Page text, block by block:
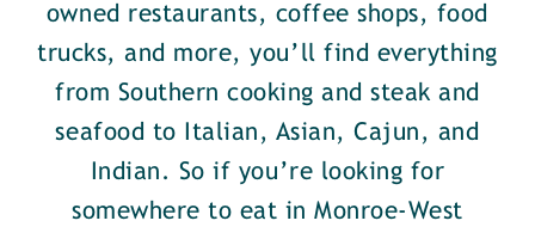
owned restaurants, coffee shops, food
trucks, and more, you’ll find everything
from Southern cooking and steak and
seafood to Italian, Asian, Cajun, and
Indian. So if you’re looking for
somewhere to eat in Monroe-West